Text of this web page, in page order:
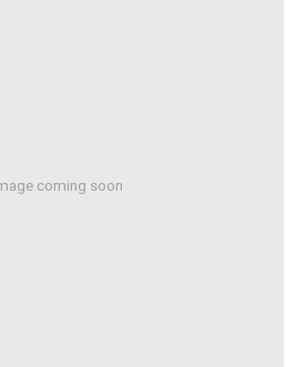
coming soon